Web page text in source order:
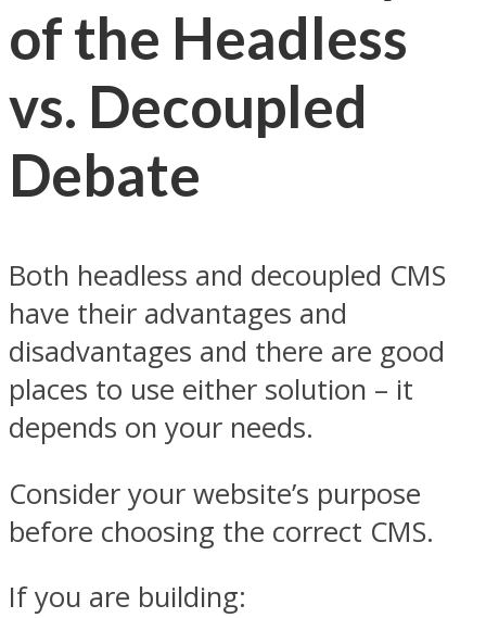
of the Headless
vs. Decoupled
Debate
Both headless and decoupled CMS
have their advantages and
disadvantages and there are good
places to use either solution – it
depends on your needs.
Consider your website’s purpose
before choosing the correct CMS.
If you are building: